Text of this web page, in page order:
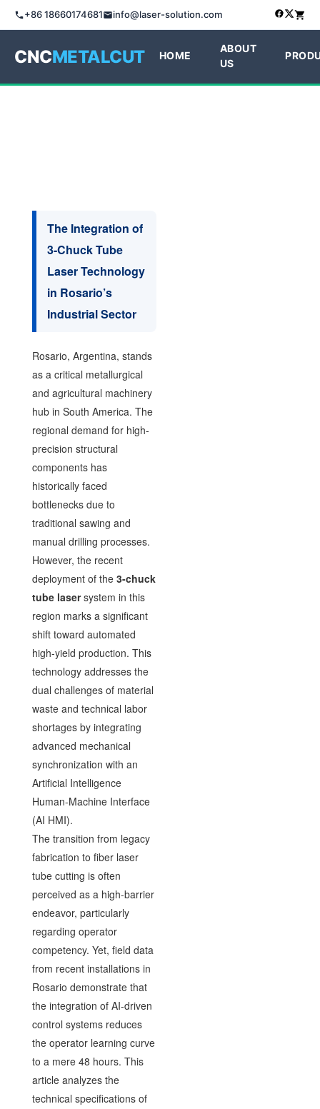
+86 18660174681 info@laser-solution.com
CNCMETALCUT HOME
ABOUT
US
The Integration of
3-Chuck Tube
Laser Technology
in Rosario’s
Industrial Sector
Rosario, Argentina, stands
as a critical metallurgical
and agricultural machinery
hub in South America. The
regional demand for high-
precision structural
components has
historically faced
bottlenecks due to
traditional sawing and
manual drilling processes.
However, the recent
deployment of the 3-chuck
tube lasersystem in this
region marks a significant
shift toward automated
high-yield production. This
technology addresses the
dual challenges of material
waste and technical labor
shortages by integrating
advanced mechanical
synchronization with an
Artificial Intelligence
Human-Machine Interface
(AI HMI).
The transition from legacy
fabrication to fiber laser
tube cutting is often
perceived as a high-barrier
endeavor, particularly
regarding operator
competency. Yet, field data
from recent installations in
Rosario demonstrate that
the integration of AI-driven
control systems reduces
the operator learning curve
to a mere 48 hours. This
article analyzes the
technical specifications of